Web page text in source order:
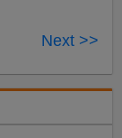
Next >>